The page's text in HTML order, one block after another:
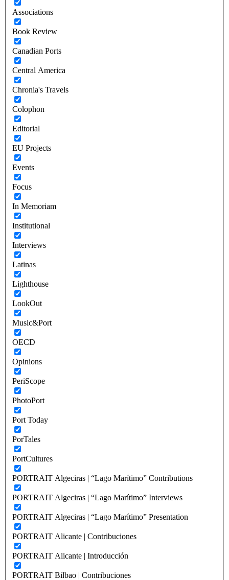
Associations
Book Review
Canadian Ports
Central America
Chronia's Travels
Colophon
Editorial
EU Projects
Events
Focus
In Memoriam
Institutional
Interviews
Latinas
Lighthouse
LookOut
Music&Port
OECD
Opinions
PeriScope
PhotoPort
Port Today
PorTales
PortCultures
PORTRAIT Algeciras | “Lago Marítimo” Contributions
PORTRAIT Algeciras | “Lago Marítimo” Interviews
PORTRAIT Algeciras | “Lago Marítimo” Presentation
PORTRAIT Alicante | Contribuciones
PORTRAIT Alicante | Introducción
PORTRAIT Bilbao | Contribuciones